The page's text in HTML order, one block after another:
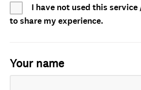
I have not used this
to share my experience.
Your name